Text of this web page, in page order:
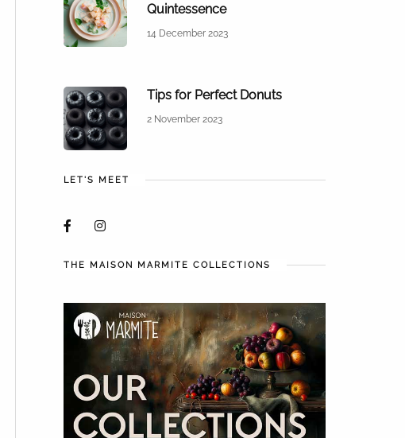
Quintessence
14 December 2023
Tips for Perfect Donuts
2 November 2023
LET'S MEET
THE MAISON MARMITE COLLECTIONS